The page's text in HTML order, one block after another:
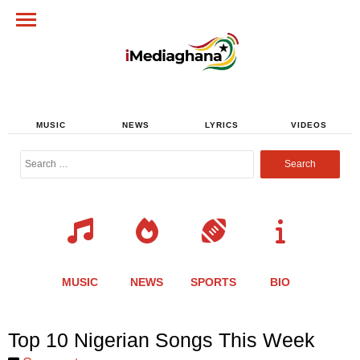
MUSIC NEWS LYRICS VIDEOS
Search
MUSIC NEWS SPORTS BIO
Top 10 Nigerian Songs This Week
Share
this
Share
this
Share
this
Share
this
Share
this
Share
this
Share
this